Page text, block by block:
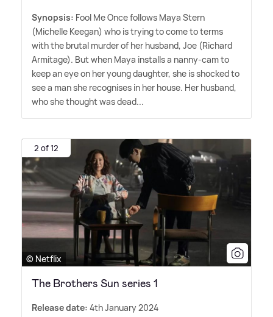
Synopsis: Fool Me Once follows Maya Stern
(Michelle Keegan) who is trying to come to terms
with the brutal murder of her husband, Joe (Richard
Armitage). But when Maya installs a nanny-cam to
keep an eye on her young daughter, she is shocked to
see a man she recognises in her house. Her husband,
who she thought was dead...
2 of 12
© Netflix
The Brothers Sun series 1
Release date: 4th January 2024